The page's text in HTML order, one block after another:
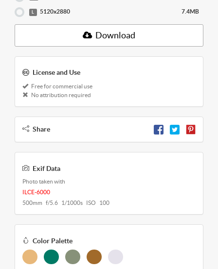
5120x2880 7.4MB
Download
License and Use
Free for commercial use
No attribution required
Share
Exif Data
Photo taken with
ILCE-6000
500mm f/5.6 1/1000s ISO 100
Color Palette